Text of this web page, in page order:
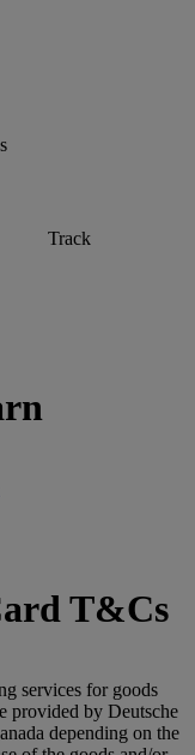
Track
T&Cs
services for goods
provided by Deutsche
depending on the